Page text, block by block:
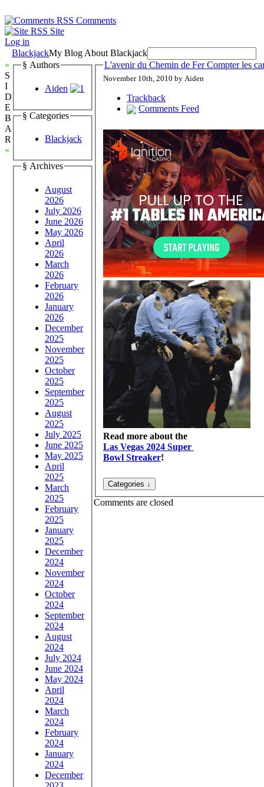
Comments
Site
Log in
BlackjackMy Blog About Blackjack
»
S
I
D
E
B
A
R
«
§ Authors
Aiden
§ Categories
Blackjack
§ Archives
August
2026
July 2026
June 2026
May 2026
April
2026
March
2026
February
2026
January
2026
December
2025
November
2025
October
2025
September
2025
August
2025
July 2025
June 2025
May 2025
April
2025
March
2025
February
2025
January
2025
December
2024
November
2024
October
2024
September
2024
August
2024
July 2024
June 2024
May 2024
April
2024
March
2024
February
2024
January
2024
December
L'avenir du Chemin de Fer Compter les
November 10th, 2010 by Aiden
Trackback
Comments Feed
Read more about the
Las Vegas 2024 Super
Bowl Streaker!
Comments are closed